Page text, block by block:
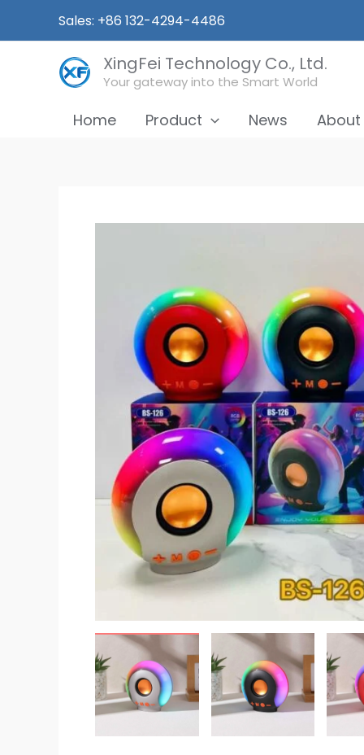
Sales: +86 132-4294-4486
XingFei Technology Co., Ltd.
Your gateway into the Smart World
Home Product News About